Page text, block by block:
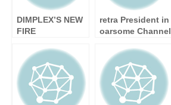
DIMPLEX’S NEW
FIRE
BROCHURE
OFFERS A WIDE
SELECTION OF
ELECTRIC FIRES
FOR EVERY
retra President in
oarsome Channel